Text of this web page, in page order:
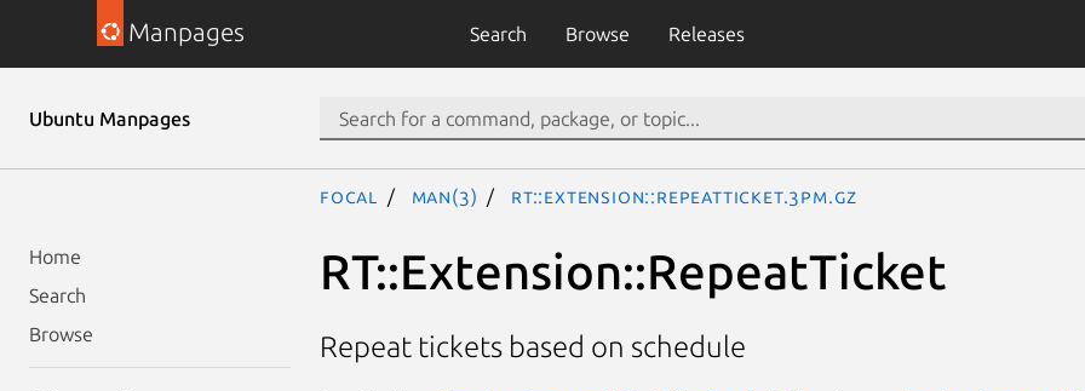
Manpages Search Browse Releases
Ubuntu Manpages
Home
Search
Browse
focal man(3) RT::Extension::RepeatTicket.3pm.gz
RT::Extension::RepeatTicket
Repeat tickets based on schedule